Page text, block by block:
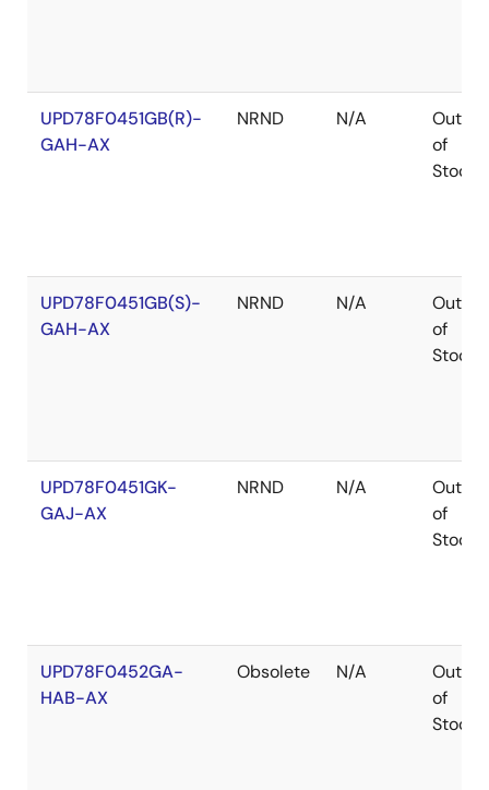
UPD78F0451GB(R)-
GAH-AX
NRND N/A
Out
of
Stock
UPD78F0451GB(S)-
GAH-AX
NRND N/A
Out
of
Stock
UPD78F0451GK-
GAJ-AX
NRND N/A
Out
of
Stock
UPD78F0452GA-
HAB-AX
Obsolete N/A
Out
of
Stock